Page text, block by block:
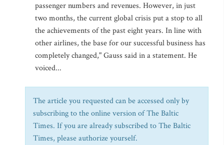
passenger numbers and revenues. However, in just
two months, the current global crisis put a stop to all
the achievements of the past eight years. In line with
other airlines, the base for our successful business has
completely changed," Gauss said in a statement. He
voiced...
The article you requested can be accessed only by
subscribing to the online version of The Baltic
Times. If you are already subscribed to The Baltic
Times, please authorize yourself.